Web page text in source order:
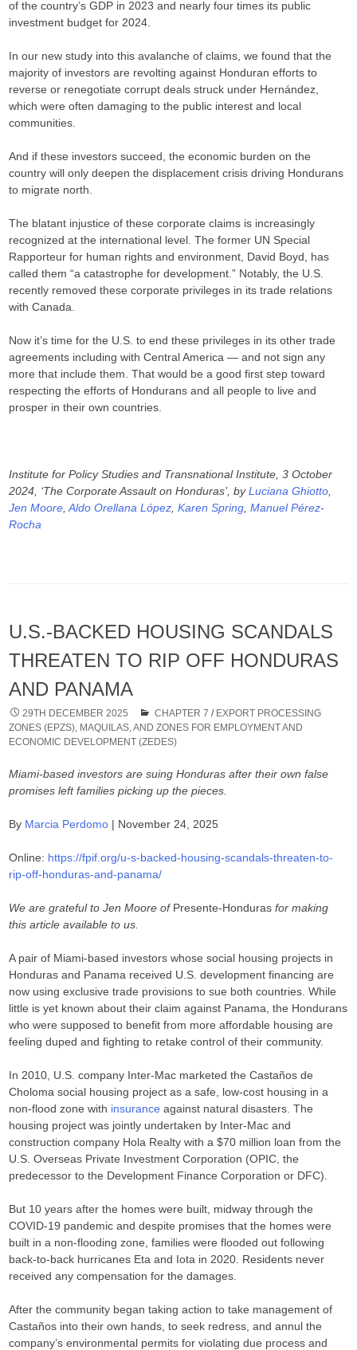
of the country’s GDP in 2023 and nearly four times its public
investment budget for 2024.
In our new study into this avalanche of claims, we found that the
majority of investors are revolting against Honduran efforts to
reverse or renegotiate corrupt deals struck under Hernández,
which were often damaging to the public interest and local
communities.
And if these investors succeed, the economic burden on the
country will only deepen the displacement crisis driving Hondurans
to migrate north.
The blatant injustice of these corporate claims is increasingly
recognized at the international level. The former UN Special
Rapporteur for human rights and environment, David Boyd, has
called them “a catastrophe for development.” Notably, the U.S.
recently removed these corporate privileges in its trade relations
with Canada.
Now it’s time for the U.S. to end these privileges in its other trade
agreements including with Central America — and not sign any
more that include them. That would be a good first step toward
respecting the efforts of Hondurans and all people to live and
prosper in their own countries.
Institute for Policy Studies and Transnational Institute, 3 October
2024, ‘The Corporate Assault on Honduras’, byLuciana Ghiotto
Jen Moore ,Aldo Orellana López ,Karen Spring ,Manuel Pérez-
Rocha
U.S.-BACKED HOUSING SCANDALS
THREATEN TO RIP OFF HONDURAS
AND PANAMA
29TH DECEMBER 2025 CHAPTER 7 / EXPORT PROCESSING
ZONES (EPZS), MAQUILAS, AND ZONES FOR EMPLOYMENT AND
ECONOMIC DEVELOPMENT (ZEDES)
Miami-based investors are suing Honduras after their own false
promises left families picking up the pieces.
By Marcia Perdomo | November 24, 2025
Online: https://fpif.org/u-s-backed-housing-scandals-threaten-to-
rip-off-honduras-and-panama/
We are grateful to Jen Moore of Presente-Honduras for making
this article available to us.
A pair of Miami-based investors whose social housing projects in
Honduras and Panama received U.S. development financing are
now using exclusive trade provisions to sue both countries. While
little is yet known about their claim against Panama, the Hondurans
who were supposed to benefit from more affordable housing are
feeling duped and fighting to retake control of their community.
In 2010, U.S. company Inter-Mac marketed the Castaños de
Choloma social housing project as a safe, low-cost housing in a
non-flood zone with insurance against natural disasters. The
housing project was jointly undertaken by Inter-Mac and
construction company Hola Realty with a $70 million loan from the
U.S. Overseas Private Investment Corporation (OPIC, the
predecessor to the Development Finance Corporation or DFC).
But 10 years after the homes were built, midway through the
COVID-19 pandemic and despite promises that the homes were
built in a non-flooding zone, families were flooded out following
back-to-back hurricanes Eta and Iota in 2020. Residents never
received any compensation for the damages.
After the community began taking action to take management of
Castaños into their own hands, to seek redress, and annul the
company’s environmental permits for violating due process and